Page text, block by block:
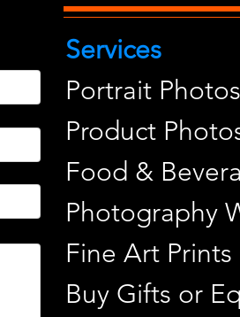
Services
Portrait
Product
Food &
Photography
Fine Art
Buy Gifts or